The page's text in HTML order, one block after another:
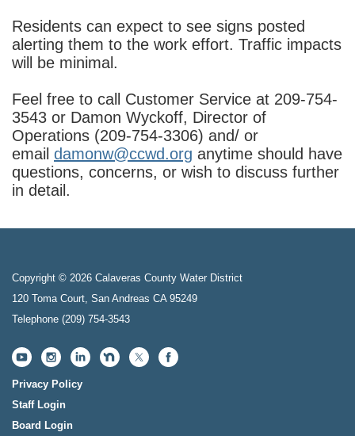
Residents can expect to see signs posted
alerting them to the work effort. Traffic impacts
will be minimal.
Feel free to call Customer Service at 209-754-
3543 or Damon Wyckoff, Director of
Operations (209-754-3306) and/ or
email damonw@ccwd.org anytime should have
questions, concerns, or wish to discuss further
in detail.
Copyright © 2026 Calaveras County Water District
120 Toma Court, San Andreas CA 95249
Telephone (209) 754-3543
Privacy Policy
Staff Login
Board Login